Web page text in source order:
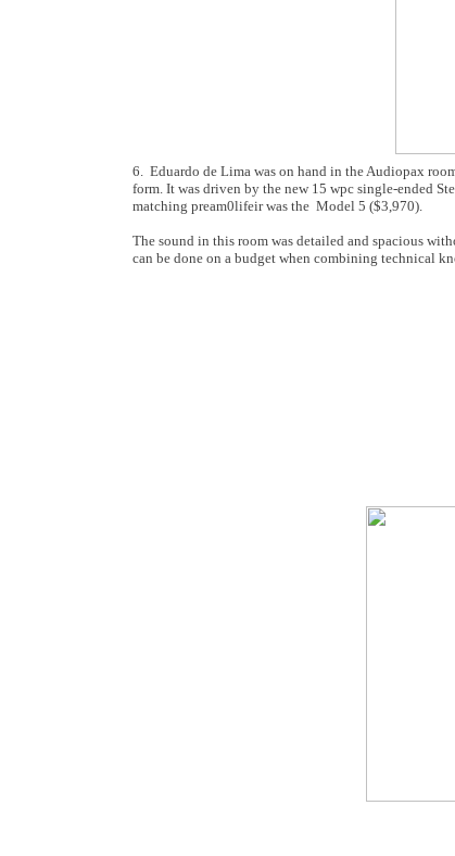
6. Eduardo de Lima was on hand in the Audiopax
form. It was driven by the new 15 wpc single-ended
matching pream0lifeir was the Model 5 ($3,970).
The sound in this room was detailed and spacious
can be done on a budget when combining technical